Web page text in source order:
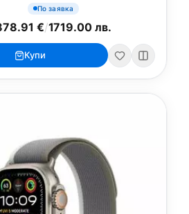
По заявка
€/1719.00 лв.
Купи